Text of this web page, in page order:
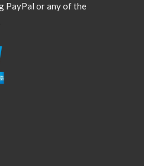
PayPal or any of the